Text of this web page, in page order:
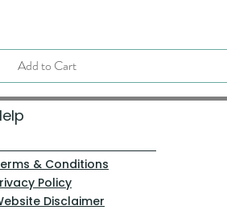
Add to Cart
& Conditions
Policy
Disclaimer